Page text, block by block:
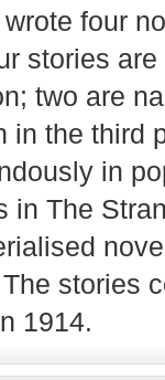
wrote four
stories
two are
in the third
in
in The
stories
1914.